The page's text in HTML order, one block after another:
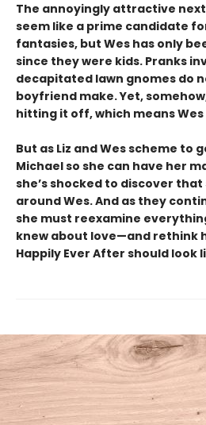
The annoyingly attractive
seem like a prime candidate
fantasies, but Wes has only
since they were kids. Pranks
decapitated lawn gnomes do
boyfriend make. Yet,
hitting it off, which means Wes
But as Liz and Wes scheme to
Michael so she can have her
she’s shocked to discover
around Wes. And as they
she must reexamine
knew about love—and rethink
Happily Ever After should look